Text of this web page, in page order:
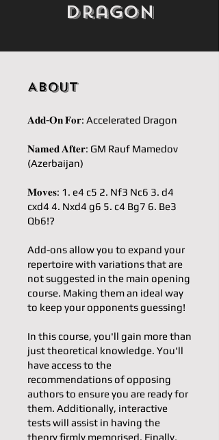
Dragon
About
𝐀𝐝𝐝-𝐎𝐧 𝐅𝐨𝐫: Accelerated Dragon
𝐍𝐚𝐦𝐞𝐝 𝐀𝐟𝐭𝐞𝐫: GM Rauf Mamedov
(Azerbaijan)
𝐌𝐨𝐯𝐞𝐬: 1. e4 c5 2. Nf3 Nc6 3. d4
cxd4 4. Nxd4 g6 5. c4 Bg7 6. Be3
Qb6!?
Add-ons allow you to expand your
repertoire with variations that are
not suggested in the main opening
course. Making them an ideal way
to keep your opponents guessing!
In this course, you'll gain more than
just theoretical knowledge. You'll
have access to the
recommendations of opposing
authors to ensure you are ready for
them. Additionally, interactive
tests will assist in having the
theory firmly memorised. Finally,